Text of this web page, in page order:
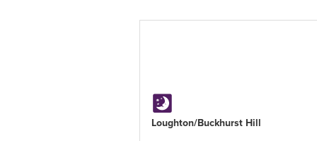
Loughton/Buckhurst Hill